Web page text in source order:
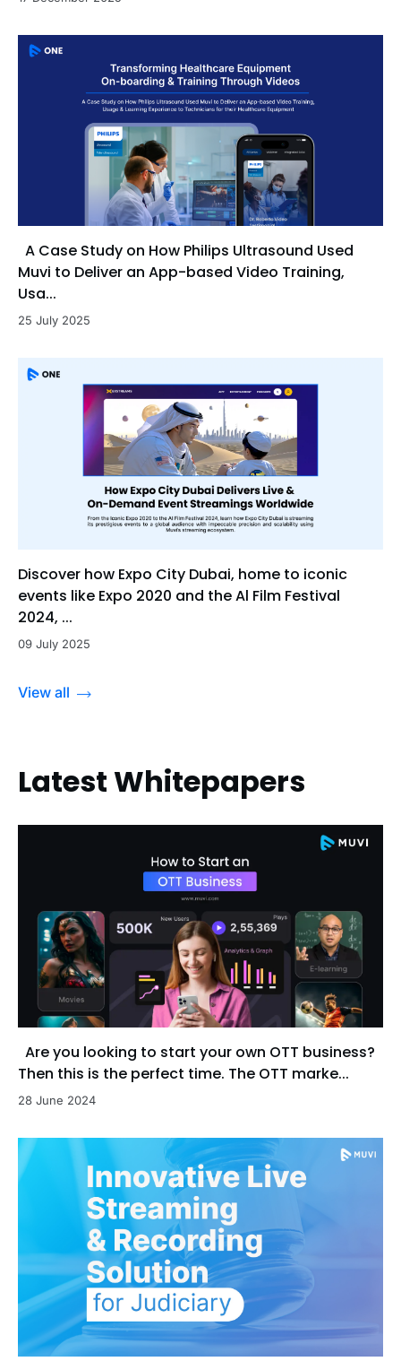
A Case Study on How Philips Ultrasound Used
Muvi to Deliver an App-based Video Training,
Usa...
25 July 2025
Discover how Expo City Dubai, home to iconic
events like Expo 2020 and the Al Film Festival
2024, ...
09 July 2025
View all
Latest Whitepapers
Are you looking to start your own OTT business?
Then this is the perfect time. The OTT marke...
28 June 2024